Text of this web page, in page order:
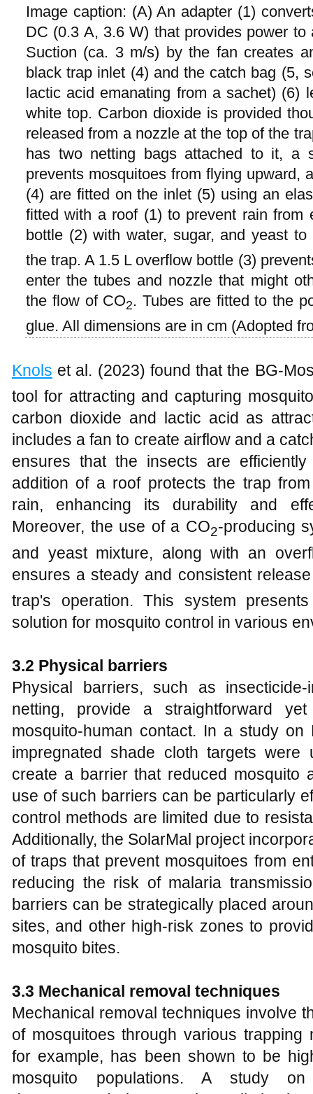
Image caption: (A) An adapter (1)
DC (0.3 A, 3.6 W) that provides power
Suction (ca. 3 m/s) by the fan creates
black trap inlet (4) and the catch bag (5,
lactic acid emanating from a sachet) (6)
white top. Carbon dioxide is provided
released from a nozzle at the top of the
has two netting bags attached to it, a
prevents mosquitoes from flying upward,
(4) are fitted on the inlet (5) using an
fitted with a roof (1) to prevent rain from
bottle (2) with water, sugar, and yeast to
the trap. A 1.5 L overflow bottle (3)
enter the tubes and nozzle that might
the flow of CO2. Tubes are fitted to the
glue. All dimensions are in cm (Adopted
Knols et al. (2023) found that the BG-
tool for attracting and capturing
carbon dioxide and lactic acid as
includes a fan to create airflow and a
ensures that the insects are
addition of a roof protects the trap
rain, enhancing its durability and
Moreover, the use of a CO2-producing
and yeast mixture, along with an
ensures a steady and consistent
trap's operation. This system
solution for mosquito control in various
3.2 Physical barriers
Physical barriers, such as
netting, provide a straightforward
mosquito-human contact. In a study on
impregnated shade cloth targets
create a barrier that reduced mosquito
use of such barriers can be particularly
control methods are limited due to
Additionally, the SolarMal project
of traps that prevent mosquitoes from
reducing the risk of malaria
barriers can be strategically placed
sites, and other high-risk zones to
mosquito bites.
3.3 Mechanical removal techniques
Mechanical removal techniques involve
of mosquitoes through various trapping
for example, has been shown to be
mosquito populations. A study